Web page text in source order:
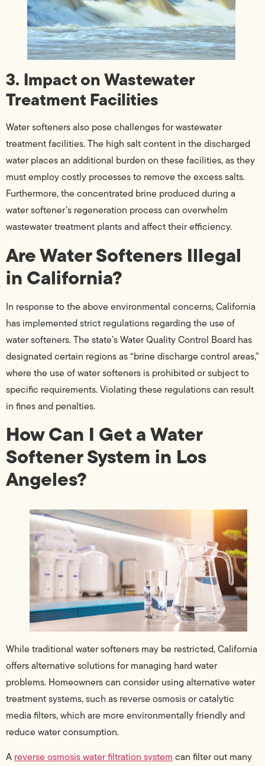
3. Impact on Wastewater
Treatment Facilities
Water softeners also pose challenges for wastewater
treatment facilities. The high salt content in the discharged
water places an additional burden on these facilities, as they
must employ costly processes to remove the excess salts.
Furthermore, the concentrated brine produced during a
water softener’s regeneration process can overwhelm
wastewater treatment plants and affect their efficiency.
Are Water Softeners Illegal
in California?
In response to the above environmental concerns, California
has implemented strict regulations regarding the use of
water softeners. The state’s Water Quality Control Board has
designated certain regions as “brine discharge control areas,”
where the use of water softeners is prohibited or subject to
specific requirements. Violating these regulations can result
in fines and penalties.
How Can I Get a Water
Softener System in Los
Angeles?
While traditional water softeners may be restricted, California
offers alternative solutions for managing hard water
problems. Homeowners can consider using alternative water
treatment systems, such as reverse osmosis or catalytic
media filters, which are more environmentally friendly and
reduce water consumption.
A reverse osmosis water filtration system can filter out many